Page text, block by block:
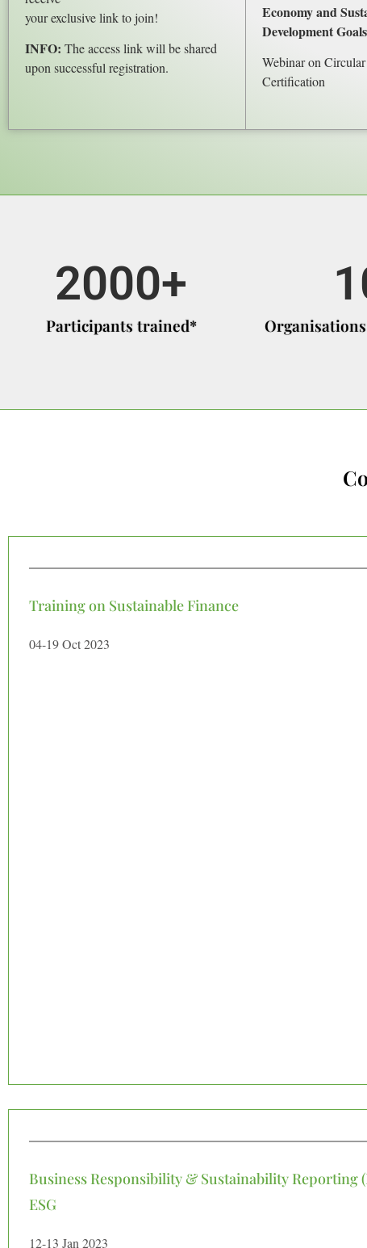
your exclusive link to join!
INFO: The access link will be shared
upon successful registration.
Economy and
Development Goals
Webinar on
Certification
Participants trained*
2000+
Training on Sustainable Finance
04-19 Oct 2023
Business Responsibility & Sustainability Reporting
ESG
12-13 Jan 2023